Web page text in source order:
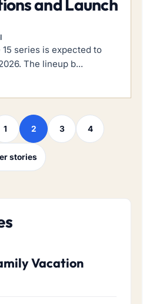
and Launch
series is expected to
The lineup b...
1 2 3 4
stories
Vacation